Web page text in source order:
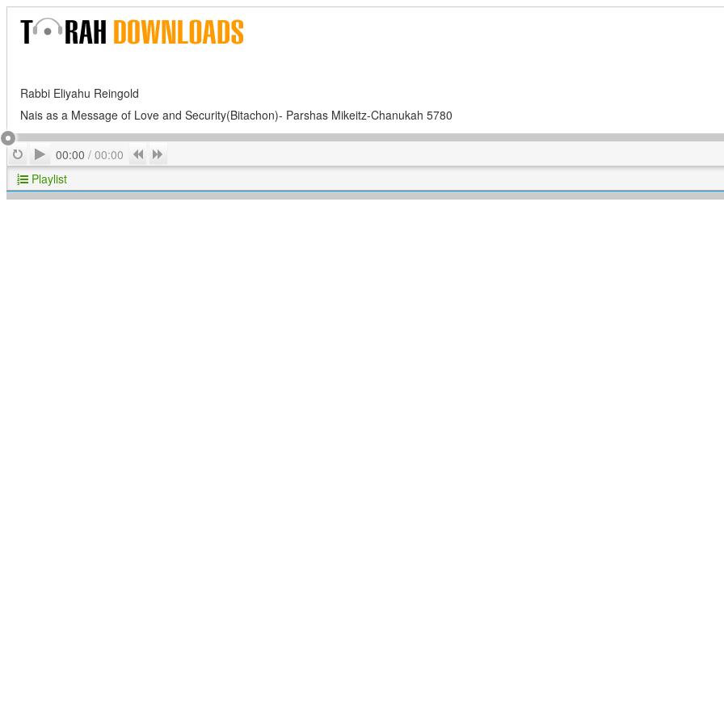
Rabbi Eliyahu Reingold
Nais as a Message of Love and Security(Bitachon)- Parshas Mikeitz-Chanukah 5780
RepeatPlay
00:00 / 00:00 Previous
Playlist